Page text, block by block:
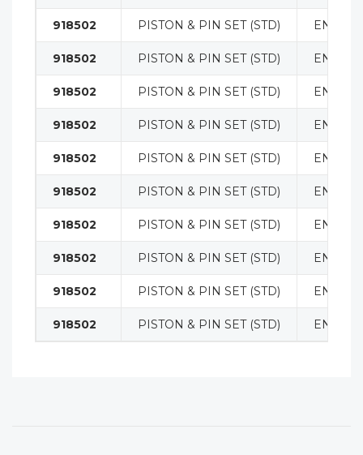
918502 PISTON & PIN SET (STD) ENGINE
918502 PISTON & PIN SET (STD) ENGINE
918502 PISTON & PIN SET (STD) ENGINE
918502 PISTON & PIN SET (STD) ENGINE
918502 PISTON & PIN SET (STD) ENGINE
918502 PISTON & PIN SET (STD) ENGINE
918502 PISTON & PIN SET (STD) ENGINE
918502 PISTON & PIN SET (STD) ENGINE
918502 PISTON & PIN SET (STD) ENGINE
918502 PISTON & PIN SET (STD) ENGINE